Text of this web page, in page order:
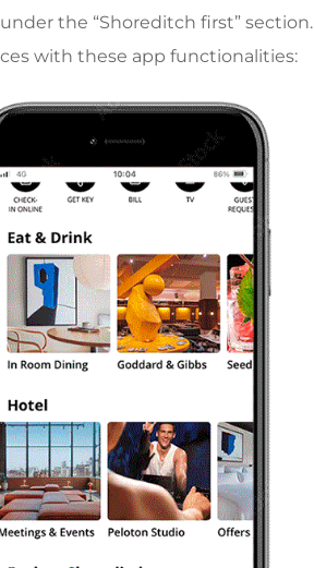
the “Shoreditch first” section.
with these app functionalities: